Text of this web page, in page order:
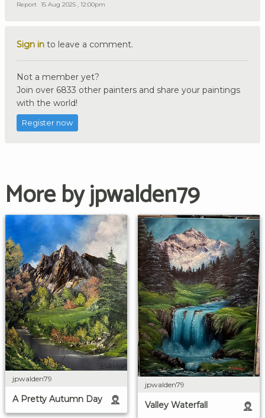
Report 15 Aug 2025 , 12:00pm
Sign in to leave a comment.
Not a member yet?
Join over 6833 other painters and share your paintings
with the world!
Register now
More by jpwalden79
jpwalden79
A Pretty Autumn Day
jpwalden79
Valley Waterfall